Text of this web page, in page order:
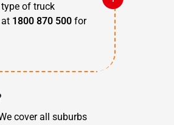
of truck
1800 870 500 for
cover all suburbs